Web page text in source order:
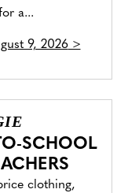
a...
9, 2026>
SCHOOL
clothing,